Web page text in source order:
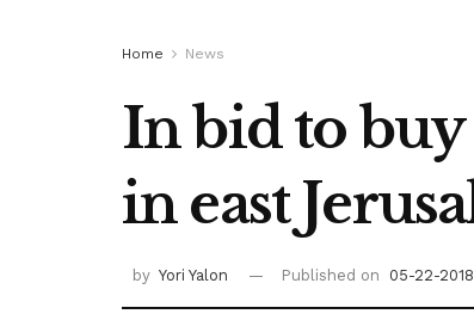
Home News
In bid to
in east
by Yori Yalon Published on 05-22-